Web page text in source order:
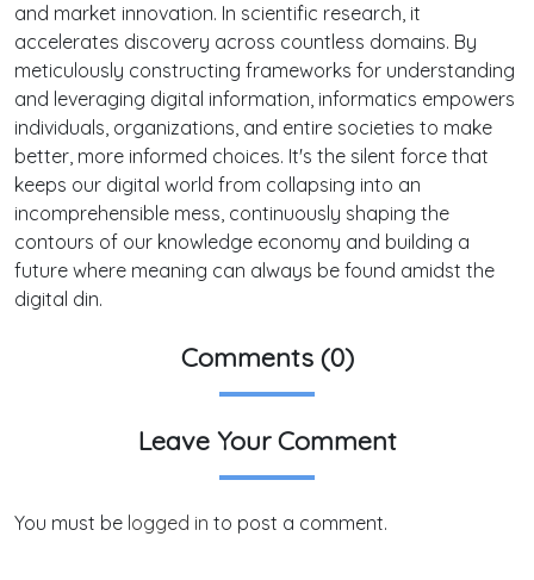
and market innovation. In scientific research, it
accelerates discovery across countless domains. By
meticulously constructing frameworks for understanding
and leveraging digital information, informatics empowers
individuals, organizations, and entire societies to make
better, more informed choices. It's the silent force that
keeps our digital world from collapsing into an
incomprehensible mess, continuously shaping the
contours of our knowledge economy and building a
future where meaning can always be found amidst the
digital din.
Comments (0)
Leave Your Comment
You must be logged in to post a comment.